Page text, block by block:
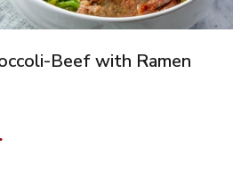
Beef with Ramen